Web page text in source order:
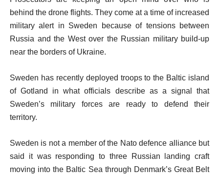
behind the drone flights. They come at a time of increased
military alert in Sweden because of tensions between
Russia and the West over the Russian military build-up
near the borders of Ukraine.
Sweden has recently deployed troops to the Baltic island
of Gotland in what officials describe as a signal that
Sweden’s military forces are ready to defend their
territory.
Sweden is not a member of the Nato defence alliance but
said it was responding to three Russian landing craft
moving into the Baltic Sea through Denmark’s Great Belt